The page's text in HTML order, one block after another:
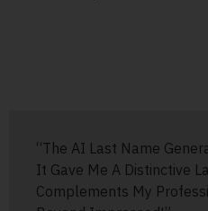
“The AI Last Name
It Gave Me A Distinctive
Complements My